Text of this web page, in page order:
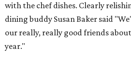
with the chef dishes. Clearly
dining buddy Susan Baker said
our really, really good friends
year."